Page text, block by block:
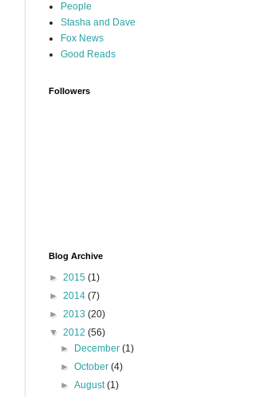
People
Stasha and Dave
Fox News
Good Reads
Followers
Blog Archive
► 2015 (1)
► 2014 (7)
► 2013 (20)
▼ 2012 (56)
►
December(1)
►October(4)
►August(1)